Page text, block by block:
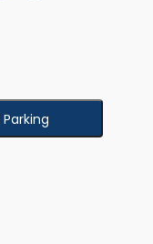
Parking